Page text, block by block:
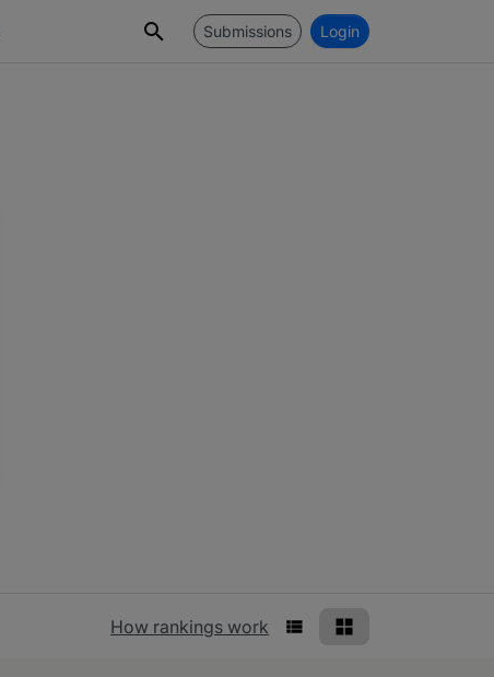
Submissions Login
How rankings work Rankings view
List ViewGrid View